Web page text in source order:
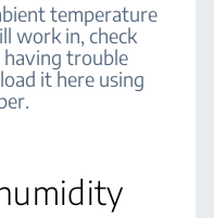
temperature
work in, check
having trouble
it here using